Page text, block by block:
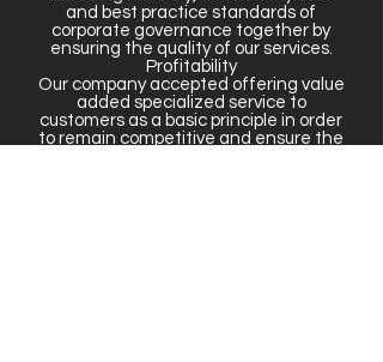
and best practice standards of
corporate governance together by
ensuring the quality of our services.
Profitability
Our company accepted offering value
added specialized service to
customers as a basic principle in order
to remain competitive and ensure the